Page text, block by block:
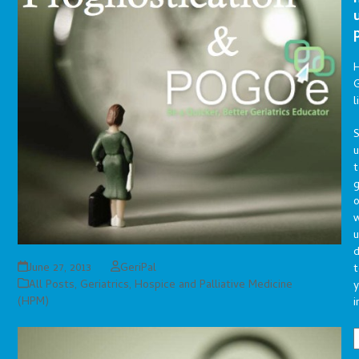
June 27, 2013
GeriPal
All Posts, Geriatrics, Hospice and Palliative Medicine
(HPM)